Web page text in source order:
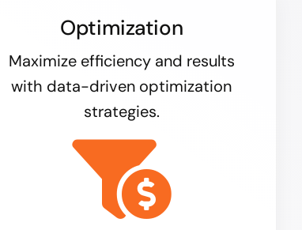
Optimization
Maximize efficiency and results
with data-driven optimization
strategies.